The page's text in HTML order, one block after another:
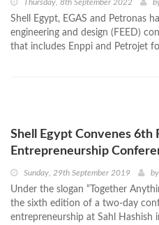
Thursday, 8th September 2022
Shell Egypt, EGAS and Petronas
engineering and design (FEED)
that includes Enppi and Petrojet
Shell Egypt Convenes 6th
Entrepreneurship
Sunday, 29th September 2019 by
Under the slogan “Together
the sixth edition of a two-day
entrepreneurship at Sahl Hashish